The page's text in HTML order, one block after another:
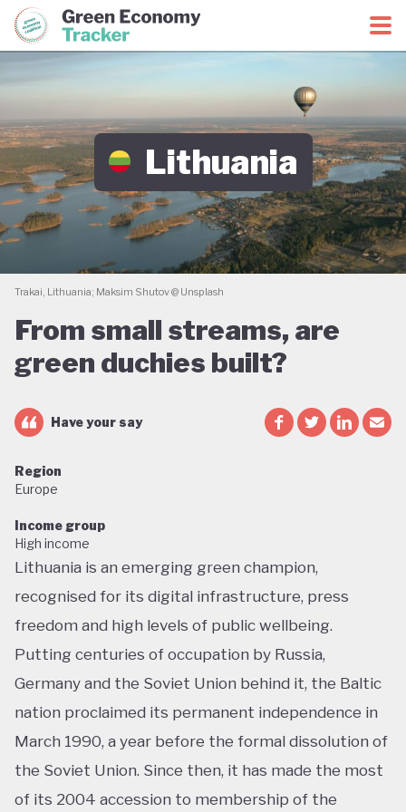
Green Economy CoalitionGreen Economy Tracker
Lithuania
Trakai, Lithuania; Maksim Shutov @ Unsplash
From small streams, are
green duchies built?
Have your say
Region
Europe
Income group
High income
Lithuania is an emerging green champion,
recognised for its digital infrastructure, press
freedom and high levels of public wellbeing.
Putting centuries of occupation by Russia,
Germany and the Soviet Union behind it, the Baltic
nation proclaimed its permanent independence in
March 1990, a year before the formal dissolution of
the Soviet Union. Since then, it has made the most
of its 2004 accession to membership of the